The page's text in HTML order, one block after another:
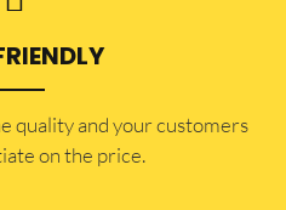
quality and your customers
on the price.